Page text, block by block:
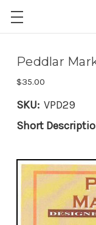
Peddlar
$35.00
SKU: VPD29
Short